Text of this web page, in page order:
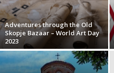
Adventures through the Old
Skopje Bazaar – World Art Day
2023